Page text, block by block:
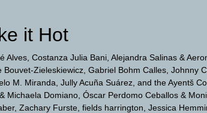
it Hot
Alves Costanza Julia Bani Alejandra Salinas &
Bouvet-Zieleskiewicz Gabriel Bohm Calles Johnny
M. Miranda, Jully Acuña Suárez, and the Ayentš
Michaela Domiano Óscar Perdomo Ceballos &
Zachary Furste fields harrington Jessica